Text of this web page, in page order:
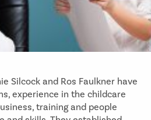
Silcock and Ros Faulkner have
experience in the childcare
training and people